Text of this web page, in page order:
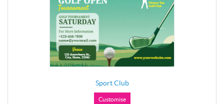
Sport Club
Customise